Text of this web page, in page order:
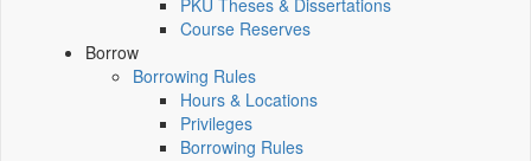
PKU Theses & Dissertations
Course Reserves
Borrow
Borrowing Rules
Hours & Locations
Privileges
Borrowing Rules